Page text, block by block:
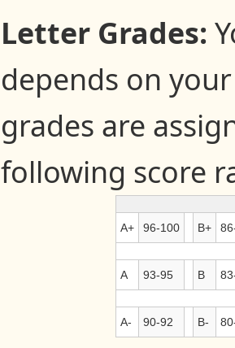
Letter Grades:
depends on
grades are
following score
A+ 96-100 B+
A 93-95 B
A- 90-92 B-